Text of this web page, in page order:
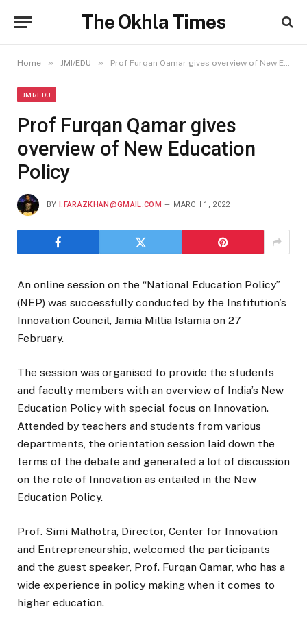
The Okhla Times
Home » JMI/EDU » Prof Furqan Qamar gives overview of New Education Policy
JMI/EDU
Prof Furqan Qamar gives
overview of New Education
Policy
BY I.FARAZKHAN@GMAIL.COM MARCH 1, 2022
An online session on the “National Education Policy”
(NEP) was successfully conducted by the Institution’s
Innovation Council, Jamia Millia Islamia on 27
February.
The session was organised to provide the students
and faculty members with an overview of India’s New
Education Policy with special focus on Innovation.
Attended by teachers and students from various
departments, the orientation session laid down the
terms of the debate and generated a lot of discussion
on the role of Innovation as entailed in the New
Education Policy.
Prof. Simi Malhotra, Director, Center for Innovation
and Entrepreneurship, welcomed the participants
and the guest speaker, Prof. Furqan Qamar, who has a
wide experience in policy making when it comes to
higher education.